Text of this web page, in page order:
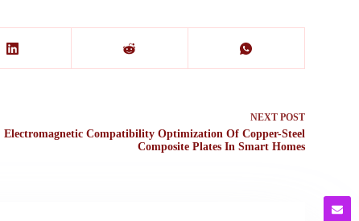
NEXT POST
Electromagnetic Compatibility Optimization Of Copper-Steel
Composite Plates In Smart Homes